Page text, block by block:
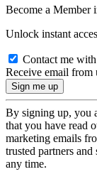
Become a Member
Unlock instant
Contact me
Receive email from
By signing up, you
that you have read
marketing emails
trusted partners
any time.